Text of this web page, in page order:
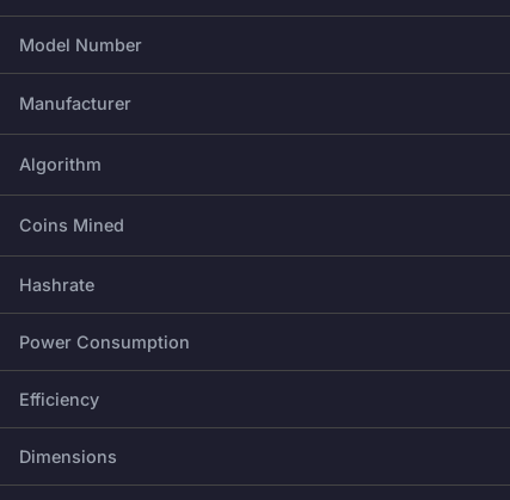
Model Number
Manufacturer
Algorithm
Coins Mined
Hashrate
Power Consumption
Efficiency
Dimensions